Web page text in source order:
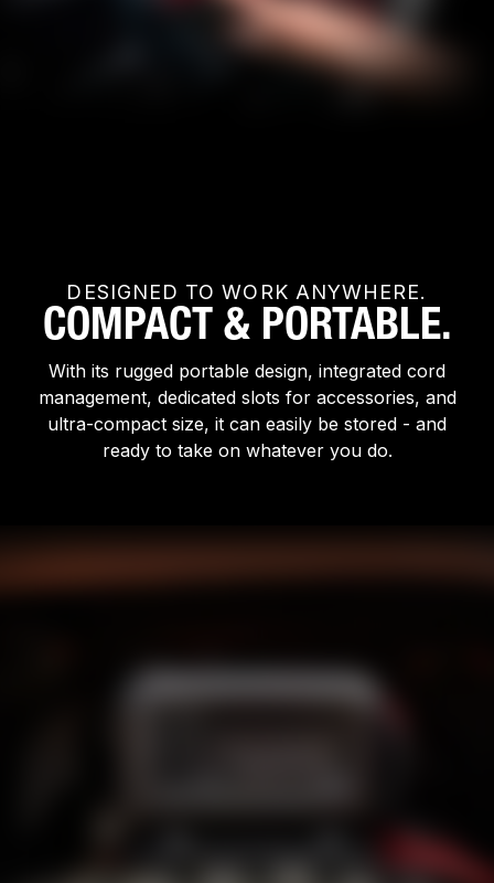
DESIGNED TO WORK ANYWHERE.
COMPACT & PORTABLE.
With its rugged portable design, integrated cord
management, dedicated slots for accessories, and
ultra-compact size, it can easily be stored - and
ready to take on whatever you do.